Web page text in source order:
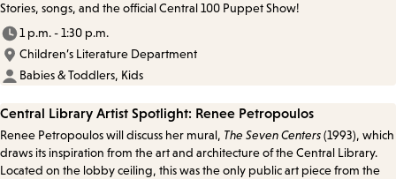
Stories, songs, and the official Central 100 Puppet Show!
1 p.m. - 1:30 p.m.
Children’s Literature Department
Babies & Toddlers, Kids
Central Library Artist Spotlight: Renee Petropoulos
Renee Petropoulos will discuss her mural, The Seven Centers(1993), which
draws its inspiration from the art and architecture of the Central Library.
Located on the lobby ceiling, this was the only public art piece from the